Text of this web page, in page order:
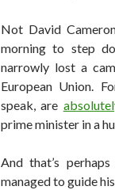
Not David
morning to step
narrowly lost a
European Union.
speak, are
prime minister in a
And that’s
managed to guide